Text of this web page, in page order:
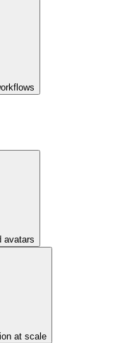
avatars
at scale